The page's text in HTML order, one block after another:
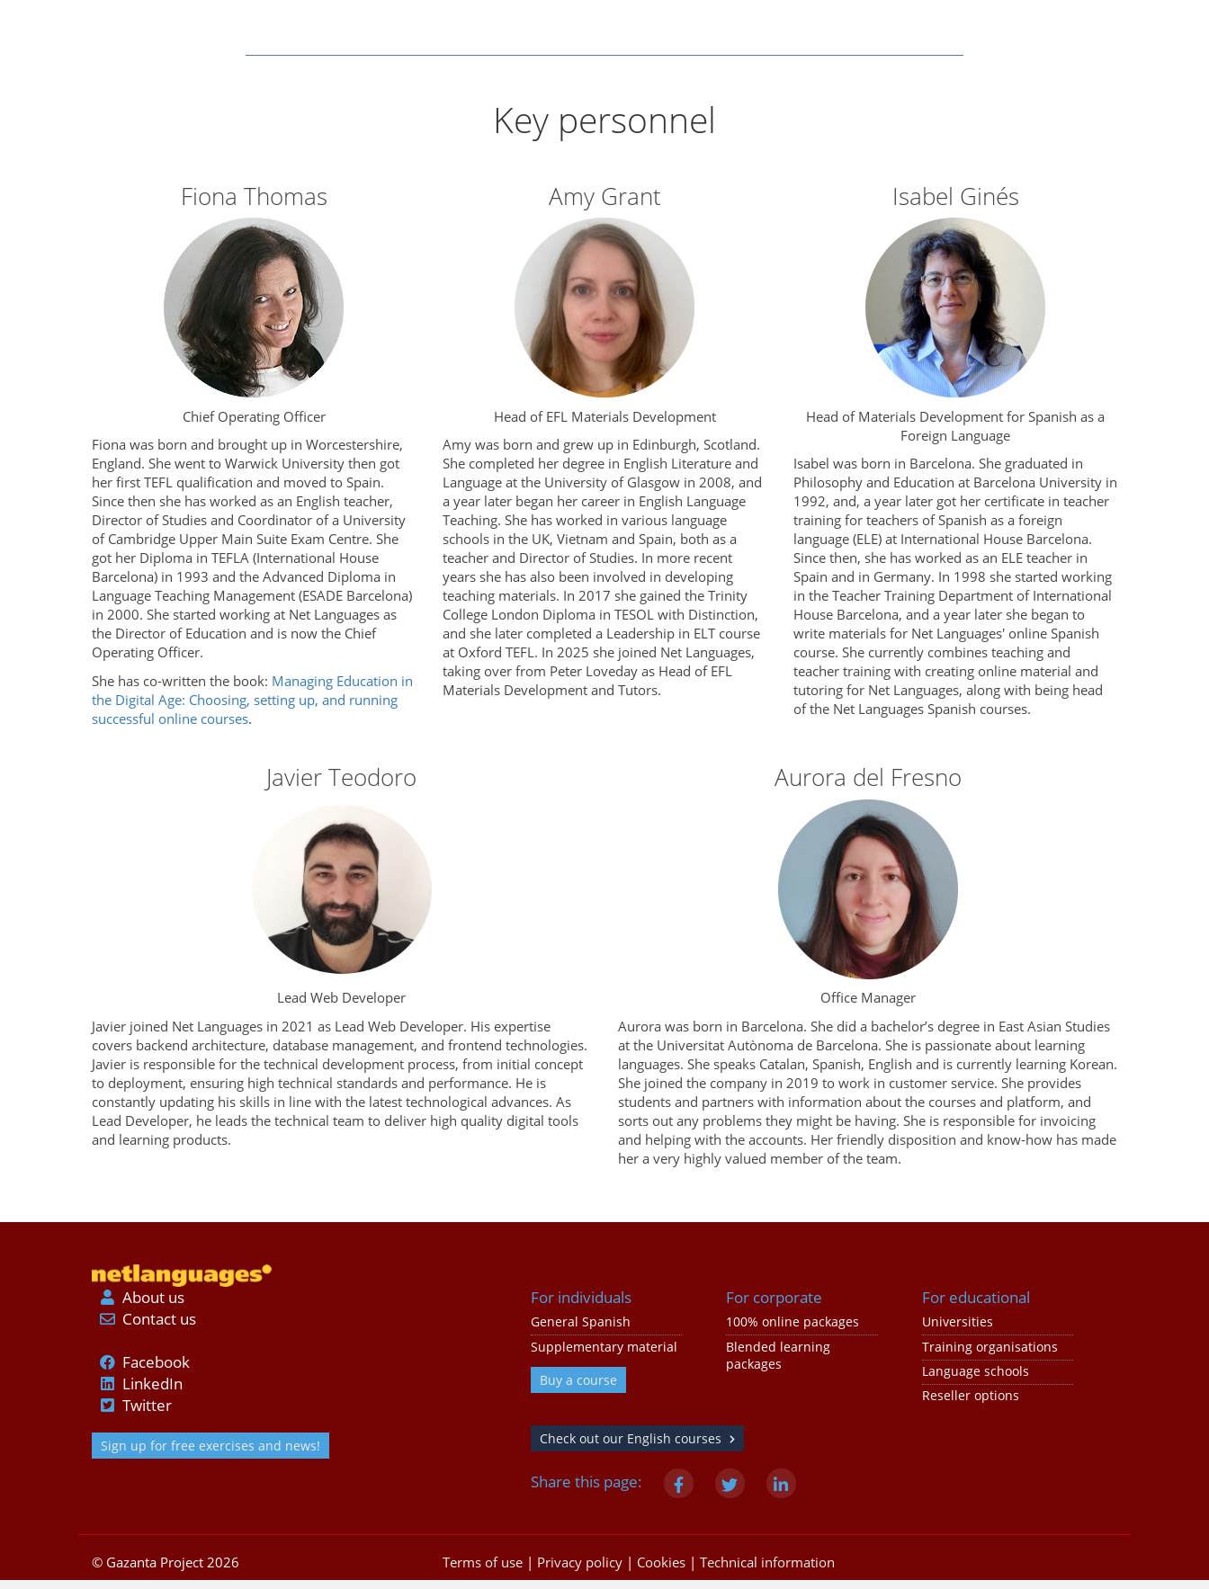
Key personnel
Fiona Thomas
Chief Operating Officer
Fiona was born and brought up in Worcestershire,
England. She went to Warwick University then got
her first TEFL qualification and moved to Spain.
Since then she has worked as an English teacher,
Director of Studies and Coordinator of a University
of Cambridge Upper Main Suite Exam Centre. She
got her Diploma in TEFLA (International House
Barcelona) in 1993 and the Advanced Diploma in
Language Teaching Management (ESADE Barcelona)
in 2000. She started working at Net Languages as
the Director of Education and is now the Chief
Operating Officer.
She has co-written the book: Managing Education in
the Digital Age: Choosing, setting up, and running
successful online courses.
Amy Grant
Head of EFL Materials Development
Amy was born and grew up in Edinburgh, Scotland.
She completed her degree in English Literature and
Language at the University of Glasgow in 2008, and
a year later began her career in English Language
Teaching. She has worked in various language
schools in the UK, Vietnam and Spain, both as a
teacher and Director of Studies. In more recent
years she has also been involved in developing
teaching materials. In 2017 she gained the Trinity
College London Diploma in TESOL with Distinction,
and she later completed a Leadership in ELT course
at Oxford TEFL. In 2025 she joined Net Languages,
taking over from Peter Loveday as Head of EFL
Materials Development and Tutors.
Isabel Ginés
Head of Materials Development for Spanish as a
Foreign Language
Isabel was born in Barcelona. She graduated in
Philosophy and Education at Barcelona University in
1992, and, a year later got her certificate in teacher
training for teachers of Spanish as a foreign
language (ELE) at International House Barcelona.
Since then, she has worked as an ELE teacher in
Spain and in Germany. In 1998 she started working
in the Teacher Training Department of International
House Barcelona, and a year later she began to
write materials for Net Languages' online Spanish
course. She currently combines teaching and
teacher training with creating online material and
tutoring for Net Languages, along with being head
of the Net Languages Spanish courses.
Javier Teodoro
Lead Web Developer
Javier joined Net Languages in 2021 as Lead Web Developer. His expertise
covers backend architecture, database management, and frontend technologies.
Javier is responsible for the technical development process, from initial concept
to deployment, ensuring high technical standards and performance. He is
constantly updating his skills in line with the latest technological advances. As
Lead Developer, he leads the technical team to deliver high quality digital tools
and learning products.
Aurora del Fresno
Office Manager
Aurora was born in Barcelona. She did a bachelor’s degree in East Asian Studies
at the Universitat Autònoma de Barcelona. She is passionate about learning
languages. She speaks Catalan, Spanish, English and is currently learning Korean.
She joined the company in 2019 to work in customer service. She provides
students and partners with information about the courses and platform, and
sorts out any problems they might be having. She is responsible for invoicing
and helping with the accounts. Her friendly disposition and know-how has made
her a very highly valued member of the team.
About us
Contact us
Facebook
LinkedIn
Twitter
Sign up for free exercises and news!
For individuals
General Spanish
Supplementary material
Buy a course
For corporate
100% online packages
Blended learning
packages
For educational
Universities
Training organisations
Language schools
Reseller options
Check out our English courses
Share this page:
© Gazanta Project 2026 Terms of use | Privacy policy | Cookies | Technical information